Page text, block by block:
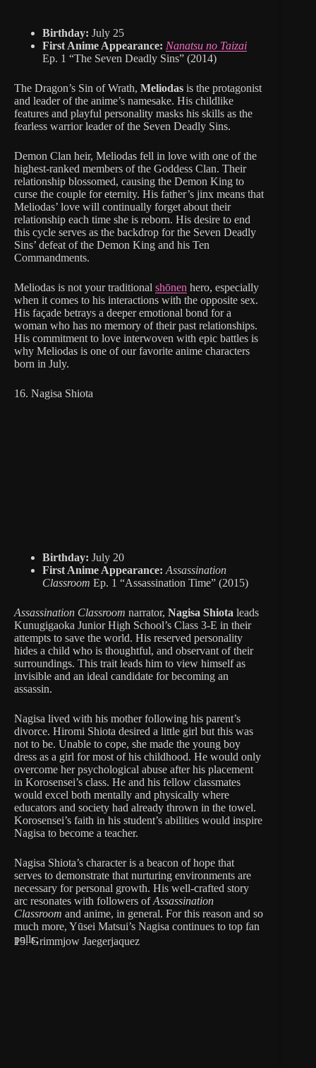
Birthday: July 25
First Anime Appearance: Nanatsu no Taizai
Ep. 1 “The Seven Deadly Sins” (2014)
The Dragon’s Sin of Wrath, Meliodas is the protagonist
and leader of the anime’s namesake. His childlike
features and playful personality masks his skills as the
fearless warrior leader of the Seven Deadly Sins.
Demon Clan heir, Meliodas fell in love with one of the
highest-ranked members of the Goddess Clan. Their
relationship blossomed, causing the Demon King to
curse the couple for eternity. His father’s jinx means that
Meliodas’ love will continually forget about their
relationship each time she is reborn. His desire to end
this cycle serves as the backdrop for the Seven Deadly
Sins’ defeat of the Demon King and his Ten
Commandments.
Meliodas is not your traditional shōnen hero, especially
when it comes to his interactions with the opposite sex.
His façade betrays a deeper emotional bond for a
woman who has no memory of their past relationships.
His commitment to love interwoven with epic battles is
why Meliodas is one of our favorite anime characters
born in July.
16. Nagisa Shiota
Birthday: July 20
First Anime Appearance:Assassination
Classroom Ep. 1 “Assassination Time” (2015)
Assassination Classroom narrator, Nagisa Shiota leads
Kunugigaoka Junior High School’s Class 3-E in their
attempts to save the world. His reserved personality
hides a child who is thoughtful, and observant of their
surroundings. This trait leads him to view himself as
invisible and an ideal candidate for becoming an
assassin.
Nagisa lived with his mother following his parent’s
divorce. Hiromi Shiota desired a little girl but this was
not to be. Unable to cope, she made the young boy
dress as a girl for most of his childhood. He would only
overcome her psychological abuse after his placement
in Korosensei’s class. He and his fellow classmates
would excel both mentally and physically where
educators and society had already thrown in the towel.
Korosensei’s faith in his student’s abilities would inspire
Nagisa to become a teacher.
Nagisa Shiota’s character is a beacon of hope that
serves to demonstrate that nurturing environments are
necessary for personal growth. His well-crafted story
arc resonates with followers ofAssassination
Classroom and anime, in general. For this reason and so
much more, Yūsei Matsui’s Nagisa continues to top fan
polls.
15. Grimmjow Jaegerjaquez